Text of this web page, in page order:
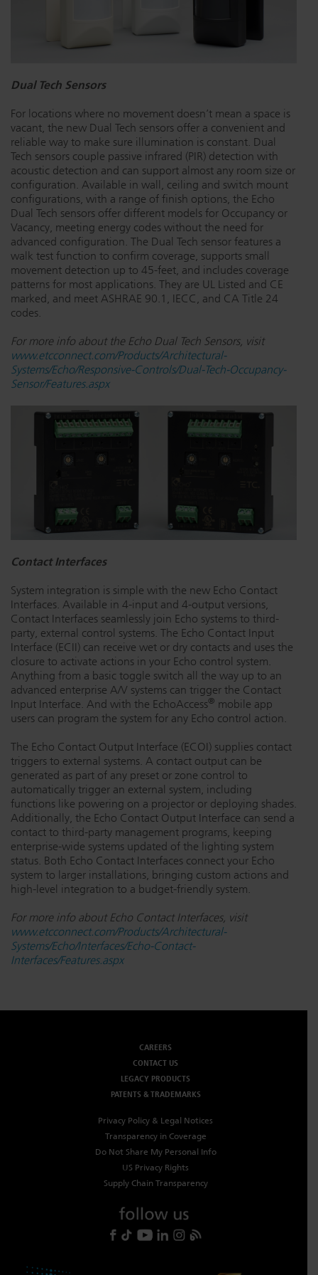
ETC Apps
Buy American
Dual Tech Sensors
For locations where no movement doesn’t mean a space is
vacant, the new Dual Tech sensors offer a convenient and
reliable way to make sure illumination is constant. Dual
Tech sensors couple passive infrared (PIR) detection with
acoustic detection and can support almost any room size or
configuration. Available in wall, ceiling and switch mount
configurations, with a range of finish options, the Echo
Dual Tech sensors offer different models for Occupancy or
Vacancy, meeting energy codes without the need for
advanced configuration. The Dual Tech sensor features a
walk test function to confirm coverage, supports small
movement detection up to 45-feet, and includes coverage
patterns for most applications. They are UL Listed and CE
marked, and meet ASHRAE 90.1, IECC, and CA Title 24
codes.
For more info about the Echo Dual Tech Sensors, visit
www.etcconnect.com/Products/Architectural-
Systems/Echo/Responsive-Controls/Dual-Tech-Occupancy-
Sensor/Features.aspx
Contact Interfaces
System integration is simple with the new Echo Contact
Interfaces. Available in 4-input and 4-output versions,
Contact Interfaces seamlessly join Echo systems to third-
party, external control systems. The Echo Contact Input
Interface (ECII) can receive wet or dry contacts and uses the
closure to activate actions in your Echo control system.
Anything from a basic toggle switch all the way up to an
advanced enterprise A/V systems can trigger the Contact
Input Interface. And with the EchoAccess® mobile app
users can program the system for any Echo control action.
The Echo Contact Output Interface (ECOI) supplies contact
triggers to external systems. A contact output can be
generated as part of any preset or zone control to
automatically trigger an external system, including
functions like powering on a projector or deploying shades.
Additionally, the Echo Contact Output Interface can send a
contact to third-party management programs, keeping
enterprise-wide systems updated of the lighting system
status. Both Echo Contact Interfaces connect your Echo
system to larger installations, bringing custom actions and
high-level integration to a budget-friendly system.
For more info about Echo Contact Interfaces, visit
www.etcconnect.com/Products/Architectural-
Systems/Echo/Interfaces/Echo-Contact-
Interfaces/Features.aspx
CAREERS
CONTACT US
LEGACY PRODUCTS
PATENTS & TRADEMARKS
Privacy Policy & Legal Notices
Transparency in Coverage
Do Not Share My Personal Info
US Privacy Rights
Supply Chain Transparency